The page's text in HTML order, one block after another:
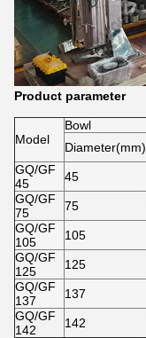
Product parameter
Model
Bowl
Diameter(mm)
GQ/GF
45
45
GQ/GF
75
75
GQ/GF
105
105
GQ/GF
125
125
GQ/GF
137
137
GQ/GF
142
142